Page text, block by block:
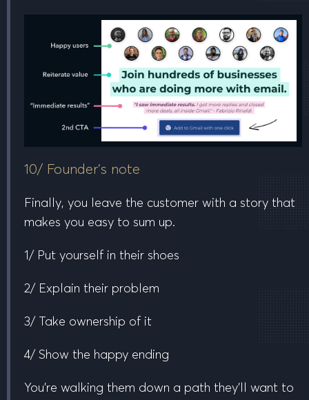
10/ Founder’s note
Finally, you leave the customer with a story that
makes you easy to sum up.
1/ Put yourself in their shoes
2/ Explain their problem
3/ Take ownership of it
4/ Show the happy ending
You’re walking them down a path they’ll want to